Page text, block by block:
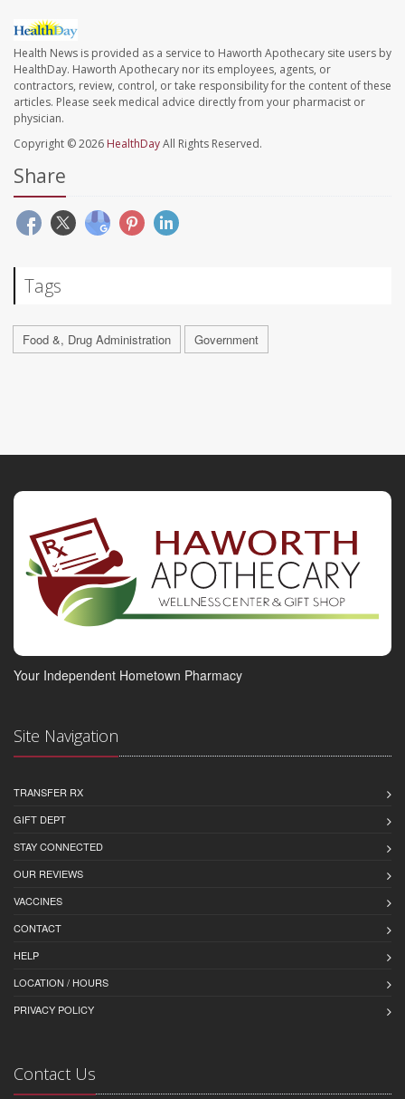
Health News is provided as a service to Haworth Apothecary site users by
HealthDay. Haworth Apothecary nor its employees, agents, or
contractors, review, control, or take responsibility for the content of these
articles. Please seek medical advice directly from your pharmacist or
physician.
Copyright © 2026 HealthDayAll Rights Reserved.
Share
Tags
Food &, Drug Administration Government
Your Independent Hometown Pharmacy
Site Navigation
TRANSFER RX
GIFT DEPT
STAY CONNECTED
OUR REVIEWS
VACCINES
CONTACT
HELP
LOCATION / HOURS
PRIVACY POLICY
Contact Us